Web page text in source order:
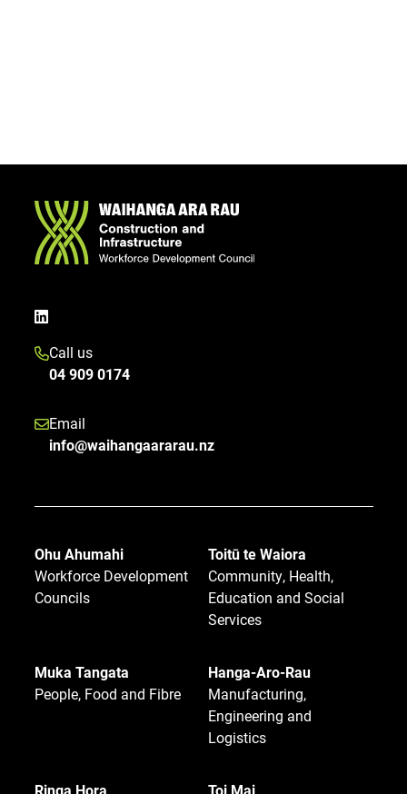
Call us
04 909 0174
Email
info@waihangaararau.nz
Ohu Ahumahi
Workforce Development
Councils
Toitū te Waiora
Community, Health,
Education and Social
Services
Muka Tangata
People, Food and Fibre
Hanga-Aro-Rau
Manufacturing,
Engineering and
Logistics
Ringa Hora Toi Mai